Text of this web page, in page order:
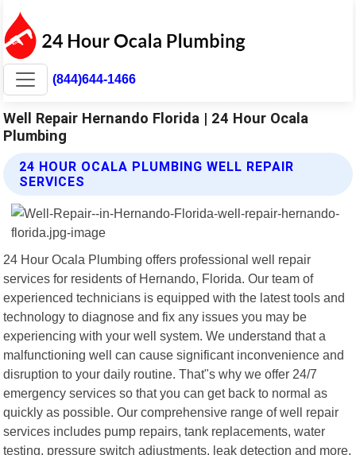
(844)644-1466
Well Repair Hernando Florida | 24 Hour Ocala
Plumbing
24 HOUR OCALA PLUMBING WELL REPAIR
SERVICES
24 Hour Ocala Plumbing offers professional well repair
services for residents of Hernando, Florida. Our team of
experienced technicians is equipped with the latest tools and
technology to diagnose and fix any issues you may be
experiencing with your well system. We understand that a
malfunctioning well can cause significant inconvenience and
disruption to your daily routine. That"s why we offer 24/7
emergency services so that you can get back to normal as
quickly as possible. Our comprehensive range of well repair
services includes pump repairs, tank replacements, water
testing, pressure switch adjustments, leak detection and more.